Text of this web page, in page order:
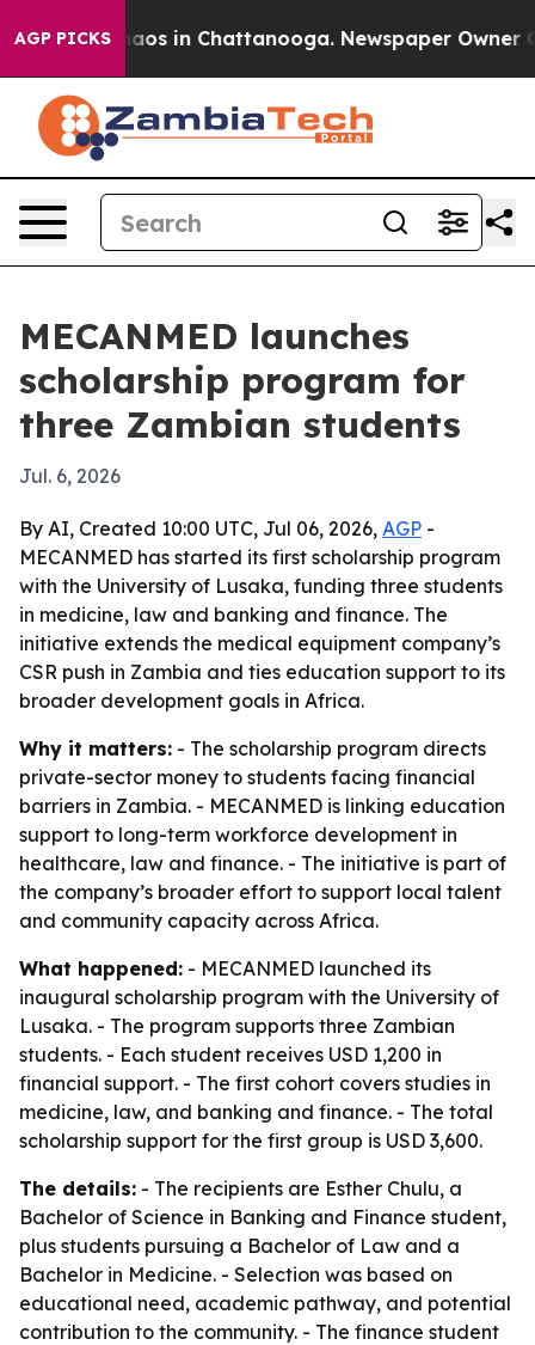
AGP PICKSChaos in Chattanooga. Newspaper Owner
MECANMED launches
scholarship program for
three Zambian students
Jul. 6, 2026
By AI, Created 10:00 UTC, Jul 06, 2026, AGP -
MECANMED has started its first scholarship program
with the University of Lusaka, funding three students
in medicine, law and banking and finance. The
initiative extends the medical equipment company’s
CSR push in Zambia and ties education support to its
broader development goals in Africa.
Why it matters: - The scholarship program directs
private-sector money to students facing financial
barriers in Zambia. - MECANMED is linking education
support to long-term workforce development in
healthcare, law and finance. - The initiative is part of
the company’s broader effort to support local talent
and community capacity across Africa.
What happened: - MECANMED launched its
inaugural scholarship program with the University of
Lusaka. - The program supports three Zambian
students. - Each student receives USD 1,200 in
financial support. - The first cohort covers studies in
medicine, law, and banking and finance. - The total
scholarship support for the first group is USD 3,600.
The details: - The recipients are Esther Chulu, a
Bachelor of Science in Banking and Finance student,
plus students pursuing a Bachelor of Law and a
Bachelor in Medicine. - Selection was based on
educational need, academic pathway, and potential
contribution to the community. - The finance student